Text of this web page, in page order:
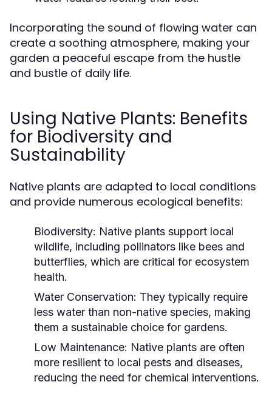
Incorporating the sound of flowing water can
create a soothing atmosphere, making your
garden a peaceful escape from the hustle
and bustle of daily life.
Using Native Plants: Benefits
for Biodiversity and
Sustainability
Native plants are adapted to local conditions
and provide numerous ecological benefits:
Biodiversity: Native plants support local
wildlife, including pollinators like bees and
butterflies, which are critical for ecosystem
health.
Water Conservation: They typically require
less water than non-native species, making
them a sustainable choice for gardens.
Low Maintenance: Native plants are often
more resilient to local pests and diseases,
reducing the need for chemical interventions.